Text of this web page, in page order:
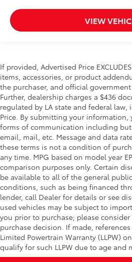
VIEW
If provided, Advertised Price
items, accessories, or product
the purchaser, and official
Further, dealership charges a $436
regulated by LA state and federal law,
Price. By submitting your information,
forms of communication including
email, mail, etc. Message and data
these terms is not a condition of
any time. MPG based on model year
comparison purposes only. Certain
be available to all of the general
conditions, such as being financed
lender, call Dealer for details or see
used vehicles may be subject to
you prior to purchase; please
purchase decision. If made,
Limited Powertrain Warranty (LLPW)
qualify for such LLPW due to age and